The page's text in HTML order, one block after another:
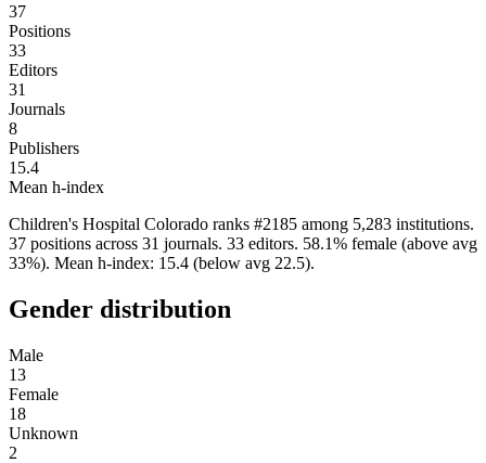
37
Positions
33
Editors
31
Journals
8
Publishers
15.4
Mean h-index
Children's Hospital Colorado ranks #2185 among 5,283 institutions.
37 positions across 31 journals. 33 editors. 58.1% female (above avg
33%). Mean h-index: 15.4 (below avg 22.5).
Gender distribution
Male
13
Female
18
Unknown
2